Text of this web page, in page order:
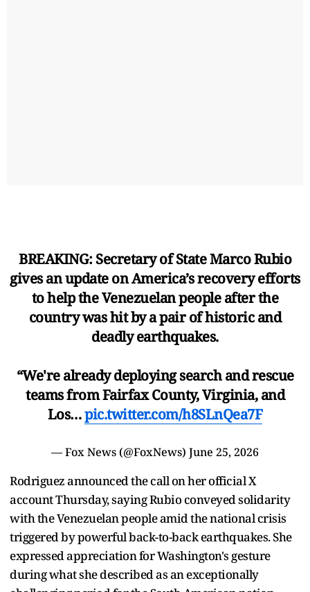
BREAKING: Secretary of State Marco Rubio
gives an update on America’s recovery efforts
to help the Venezuelan people after the
country was hit by a pair of historic and
deadly earthquakes.
“We're already deploying search and rescue
teams from Fairfax County, Virginia, and
Los…pic.twitter.com/h8SLnQea7F
— Fox News (@FoxNews) June 25, 2026
Rodriguez announced the call on her official X
account Thursday, saying Rubio conveyed solidarity
with the Venezuelan people amid the national crisis
triggered by powerful back-to-back earthquakes. She
expressed appreciation for Washington's gesture
during what she described as an exceptionally